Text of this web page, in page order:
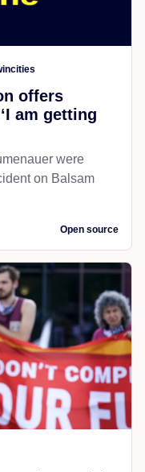
offers
am getting
were
on Balsam
Open source